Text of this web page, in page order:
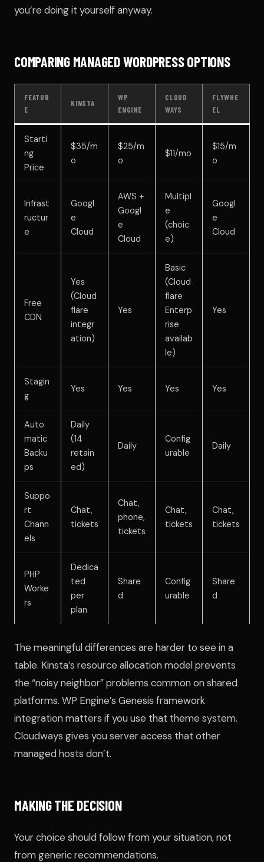
you’re doing it yourself anyway.
COMPARING MANAGED WORDPRESS OPTIONS
FEATUR
E
KINSTA
WP
ENGINE
CLOUD
WAYS
FLYWHE
EL
Starti
ng
Price
$35/m
o
$25/m
o
$11/mo
$15/m
o
Infrast
ructur
e
Googl
e
Cloud
AWS +
Googl
e
Cloud
Multipl
e
(choic
e)
Googl
e
Cloud
Free
CDN
Yes
(Cloud
flare
integr
ation)
Yes
Basic
(Cloud
flare
Enterp
rise
availab
le)
Yes
Stagin
g
Yes Yes Yes Yes
Auto
matic
Backu
ps
Daily
(14
retain
ed)
Daily
Config
urable
Daily
Suppo
rt
Chann
els
Chat,
tickets
Chat,
phone,
tickets
Chat,
tickets
Chat,
tickets
PHP
Worke
rs
Dedica
ted
per
plan
Share
d
Config
urable
Share
d
The meaningful differences are harder to see in a
table. Kinsta’s resource allocation model prevents
the “noisy neighbor” problems common on shared
platforms. WP Engine’s Genesis framework
integration matters if you use that theme system.
Cloudways gives you server access that other
managed hosts don’t.
MAKING THE DECISION
Your choice should follow from your situation, not
from generic recommendations.